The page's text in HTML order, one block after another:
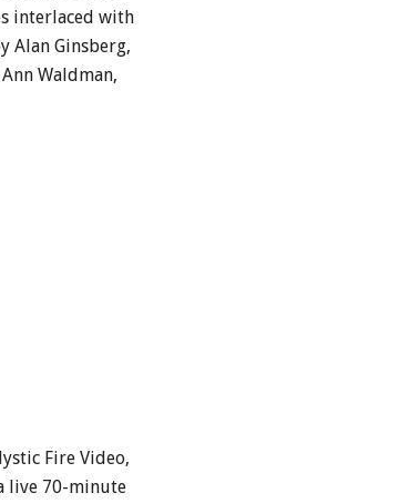
interlaced with
Alan Ginsberg,
Waldman,
Fire Video,
live 70-minute